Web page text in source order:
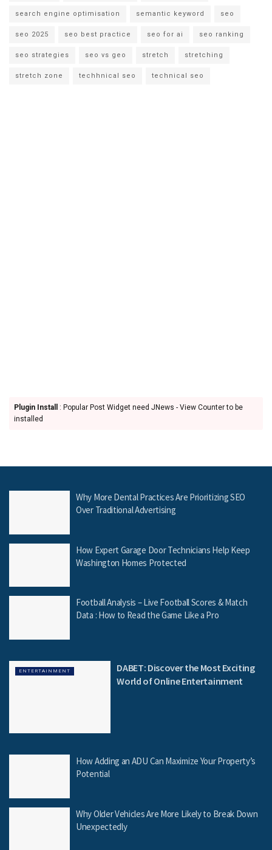
search engine optimisation semantic keyword seo
seo 2025 seo best practice seo for ai seo ranking
seo strategies seo vs geo stretch stretching
stretch zone techhnical seo technical seo
Plugin Install
: Popular Post Widget need JNews - View Counter to be
installed
Why More Dental Practices Are Prioritizing SEO
Over Traditional Advertising
How Expert Garage Door Technicians Help Keep
Washington Homes Protected
Football Analysis – Live Football Scores & Match
Data : How to Read the Game Like a Pro
ENTERTAINMENT
DABET: Discover the Most Exciting
World of Online Entertainment
How Adding an ADU Can Maximize Your Property’s
Potential
Why Older Vehicles Are More Likely to Break Down
Unexpectedly